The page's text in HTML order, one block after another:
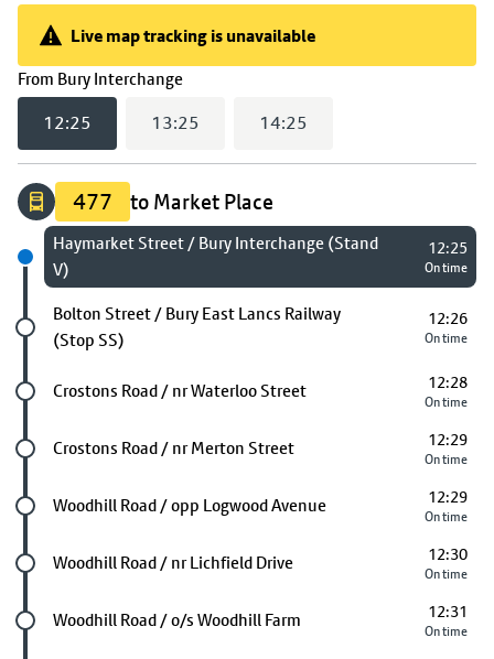
Live map tracking is unavailable
From Bury Interchange(
Live map tracking is unavailable
12:25 13:25 14:25
477 to Market Place
Next stop
Haymarket Street / Bury Interchange (Stand
V)
12:25
On time
Future stop
Bolton Street / Bury East Lancs Railway
(Stop SS)
12:26
On time
Future stop
Crostons Road / nr Waterloo Street 12:28
On time
Future stop
Crostons Road / nr Merton Street 12:29
On time
Future stop
Woodhill Road / opp Logwood Avenue 12:29
On time
Future stop
Woodhill Road / nr Lichfield Drive 12:30
On time
Future stop
Woodhill Road / o/s Woodhill Farm 12:31
On time